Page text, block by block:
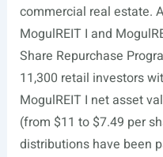
commercial real estate.
MogulREIT I and
Share Repurchase
11,300 retail investors
MogulREIT I net asset
(from $11 to $7.49 per
distributions have been